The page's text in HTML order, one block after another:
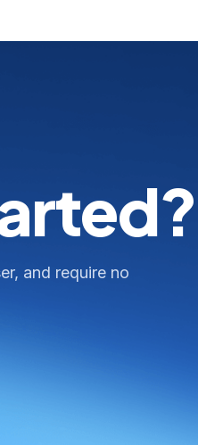
and require no